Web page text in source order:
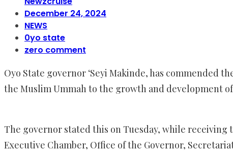
December 24, 2024
NEWS
0yo state
zero comment
Oyo State governor ‘Seyi Makinde, has
the Muslim Ummah to the growth and development
The governor stated this on Tuesday, while receiving
Executive Chamber, Office of the Governor,